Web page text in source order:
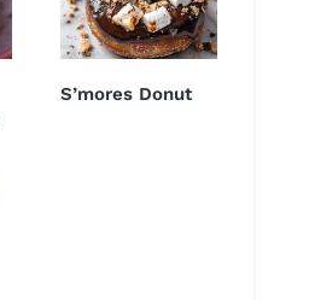
S’mores Donut